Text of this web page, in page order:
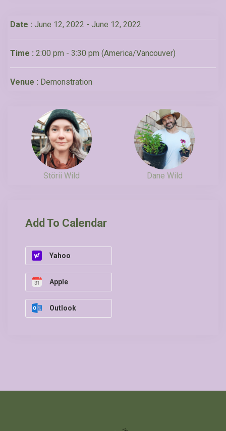
Date : June 12, 2022 - June 12, 2022
Time : 2:00 pm - 3:30 pm (America/Vancouver)
Venue : Demonstration
Störii Wild Dane Wild
Add To Calendar
Yahoo
Apple
Outlook